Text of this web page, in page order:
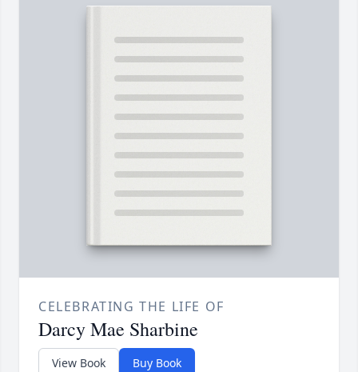
CELEBRATING THE LIFE OF
Darcy Mae Sharbine
View Book Buy Book